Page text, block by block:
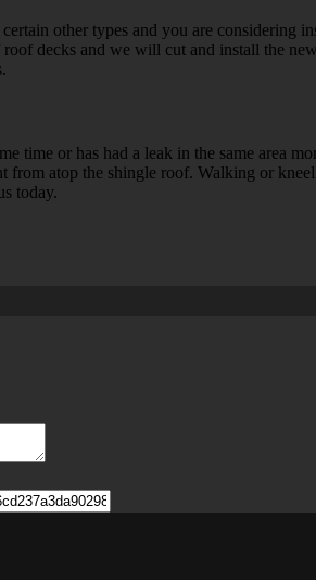
other types and you are considering
decks and we will cut and install the
time or has had a leak in the same area
from atop the shingle roof. Walking or
today.